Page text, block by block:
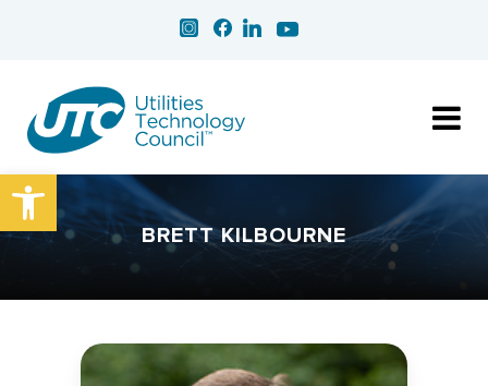
Open toolbar
BRETT KILBOURNE